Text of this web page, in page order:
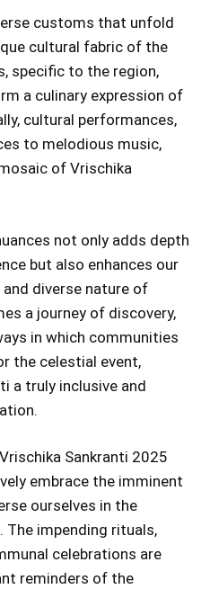
customs that unfold
cultural fabric of the
specific to the region,
a culinary expression of
cultural performances,
to melodious music,
of Vrischika
not only adds depth
but also enhances our
diverse nature of
a journey of discovery,
in which communities
the celestial event,
a truly inclusive and
Sankranti 2025
embrace the imminent
ourselves in the
impending rituals,
celebrations are
reminders of the